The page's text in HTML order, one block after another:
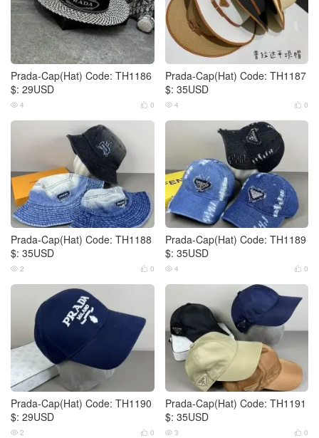
Prada-Cap(Hat) Code: TH1186
$: 29USD
 0
 4
Prada-Cap(Hat) Code: TH1187
$: 35USD
 0
 4
Prada-Cap(Hat) Code: TH1188
$: 35USD
 0
 2
Prada-Cap(Hat) Code: TH1189
$: 35USD
 0
 4
Prada-Cap(Hat) Code: TH1190
$: 29USD
 0
 2
Prada-Cap(Hat) Code: TH1191
$: 35USD
 0
 3